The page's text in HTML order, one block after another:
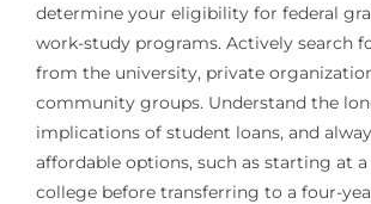
determine your eligibility for federal
work-study programs. Actively search
from the university, private
community groups. Understand the
implications of student loans, and
affordable options, such as starting at
college before transferring to a four-